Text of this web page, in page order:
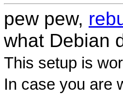
pew pew,
what Debian
This setup is
In case you are